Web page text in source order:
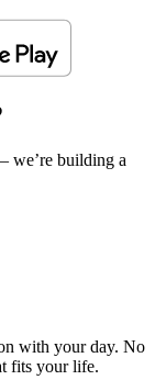
we’re building a
with your day. No
fits your life.